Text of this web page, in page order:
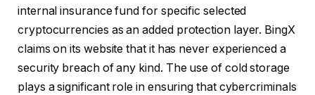
internal insurance fund for specific selected
cryptocurrencies as an added protection layer. BingX
claims on its website that it has never experienced a
security breach of any kind. The use of cold storage
plays a significant role in ensuring that cybercriminals